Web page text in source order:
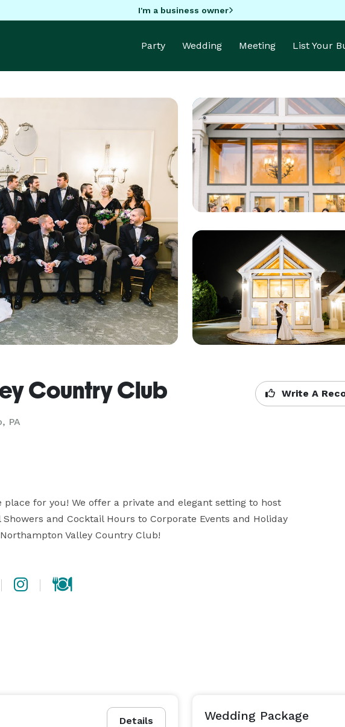
I'm a business owner
Party Wedding Meeting List Your
Country Club
PA
Write A
for you! We offer a private and elegant setting to host
and Cocktail Hours to Corporate Events and Holiday
Valley Country Club!
Details Wedding Package